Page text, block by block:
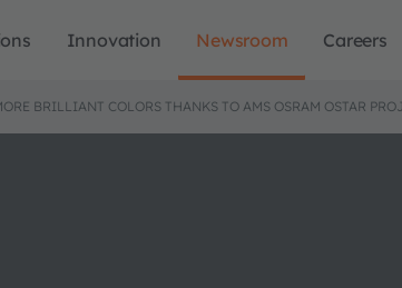
Innovation Newsroom Careers
BRILLIANT COLORS THANKS TO AMS OSRAM OSTAR